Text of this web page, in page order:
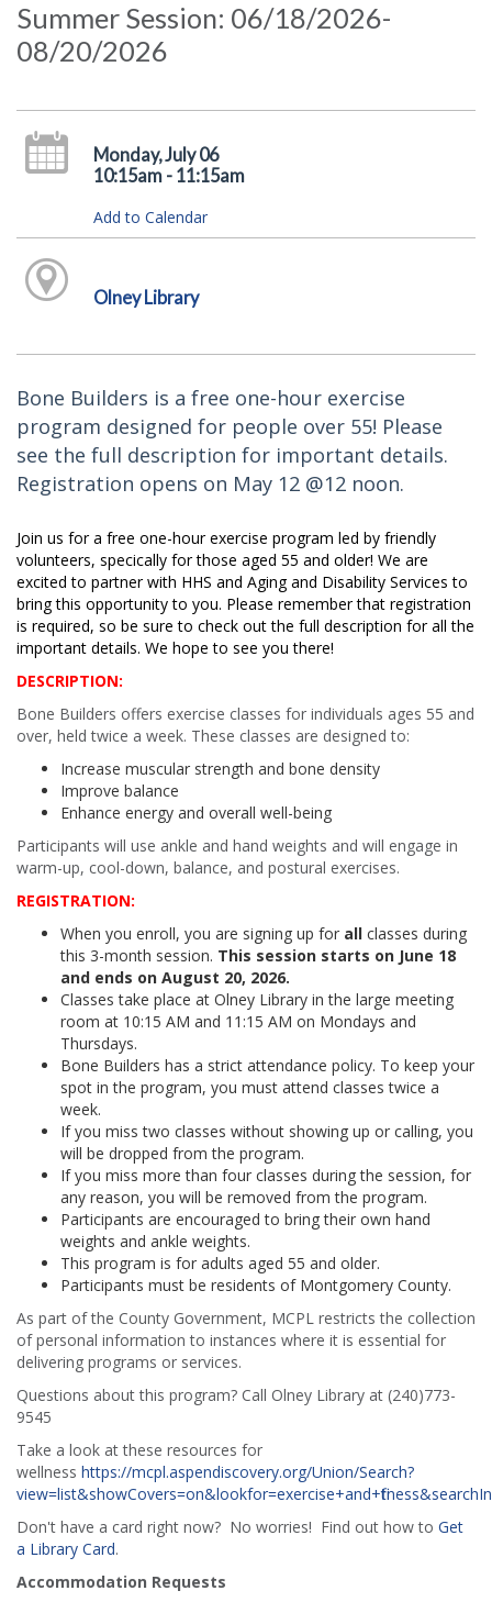
Summer Session: 06/18/2026-
08/20/2026
Monday, July 06
10:15am - 11:15am
Add to Calendar
Olney Library
Bone Builders is a free one-hour exercise
program designed for people over 55! Please
see the full description for important details.
Registration opens on May 12 @12 noon.
Join us for a free one-hour exercise program led by friendly
volunteers, specifically for those aged 55 and older! We are
excited to partner with HHS and Aging and Disability Services to
bring this opportunity to you. Please remember that registration
is required, so be sure to check out the full description for all the
important details. We hope to see you there!
DESCRIPTION:
Bone Builders offers exercise classes for individuals ages 55 and
over, held twice a week. These classes are designed to:
Increase muscular strength and bone density
Improve balance
Enhance energy and overall well-being
Participants will use ankle and hand weights and will engage in
warm-up, cool-down, balance, and postural exercises.
REGISTRATION:
When you enroll, you are signing up for all classes during
this 3-month session. This session starts on June 18
and ends on August 20, 2026.
Classes take place at Olney Library in the large meeting
room at 10:15 AM and 11:15 AM on Mondays and
Thursdays.
Bone Builders has a strict attendance policy. To keep your
spot in the program, you must attend classes twice a
week.
If you miss two classes without showing up or calling, you
will be dropped from the program.
If you miss more than four classes during the session, for
any reason, you will be removed from the program.
Participants are encouraged to bring their own hand
weights and ankle weights.
This program is for adults aged 55 and older.
Participants must be residents of Montgomery County.
As part of the County Government, MCPL restricts the collection
of personal information to instances where it is essential for
delivering programs or services.
Questions about this program? Call Olney Library at (240)773-
9545
Take a look at these resources for
wellness https://mcpl.aspendiscovery.org/Union/Search?
Don't have a card right now? No worries! Find out how to Get
a Library Card.
Accommodation Requests